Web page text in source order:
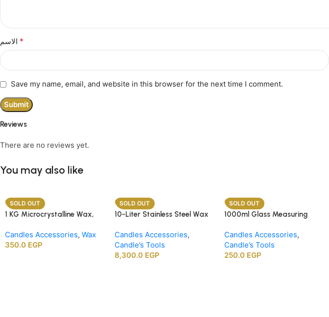
Reviews
There are no reviews yet.
*
Save my name, email, and website in this browser for the next time I comment.
You may also like
SOLD OUT
1 KG Microcrystalline Wax,
Candle Making
Candles Accessories, Wax
350.0 EGP
SOLD OUT
10-Liter Stainless Steel Wax
Candles Accessories,
Candle’s Tools
8,300.0 EGP
SOLD OUT
1000ml Glass Measuring
Candles Accessories,
Candle’s Tools
250.0 EGP